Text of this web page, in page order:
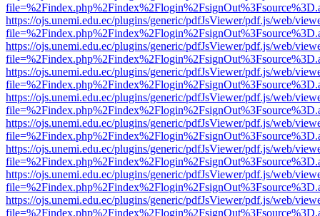
https://ojs.unemi.edu.ec/plugins/generic/pdfJsViewer/pdf.js/web/
https://ojs.unemi.edu.ec/plugins/generic/pdfJsViewer/pdf.js/web/
https://ojs.unemi.edu.ec/plugins/generic/pdfJsViewer/pdf.js/web/
https://ojs.unemi.edu.ec/plugins/generic/pdfJsViewer/pdf.js/web/
https://ojs.unemi.edu.ec/plugins/generic/pdfJsViewer/pdf.js/web/
https://ojs.unemi.edu.ec/plugins/generic/pdfJsViewer/pdf.js/web/
https://ojs.unemi.edu.ec/plugins/generic/pdfJsViewer/pdf.js/web/
https://ojs.unemi.edu.ec/plugins/generic/pdfJsViewer/pdf.js/web/